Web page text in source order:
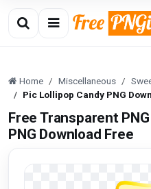
Home Miscellaneous
Pic Lollipop Candy PNG
Free Transparent
PNG Download Free